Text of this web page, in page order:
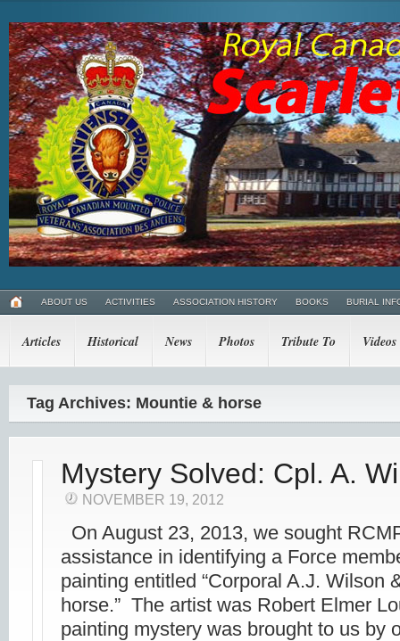
ABOUT US ACTIVITIES ASSOCIATION HISTORY BOOKS BURIAL
Articles Historical News Photos Tribute To Videos
Tag Archives: Mountie & horse
Mystery Solved: Cpl. A.
NOVEMBER 19, 2012
On August 23, 2013, we sought
assistance in identifying a Force
painting entitled “Corporal A.J. Wilson
horse.” The artist was Robert Elmer
painting mystery was brought to us by